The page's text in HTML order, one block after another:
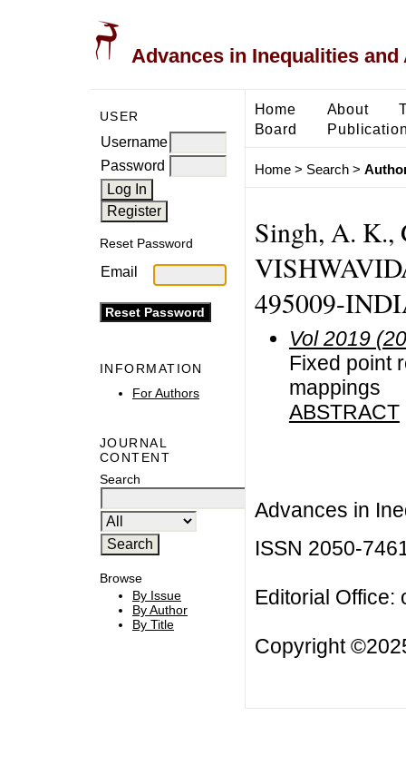
Advances in Inequalities
USER
Username
Password
Reset Password
Email
INFORMATION
For Authors
JOURNAL
CONTENT
Search
Browse
By Issue
By Author
By Title
Home About
Board
Home> Search>
Singh, A. K.,
495009-
Vol 2019
Fixed point
mappings
ABSTRACT
Advances in
ISSN 2050-
Editorial Office:
Copyright